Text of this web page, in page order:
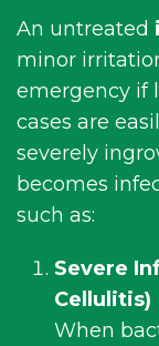
An untreated
minor
emergency if
cases are
severely
becomes
such as:
Severe
Cellulitis)
When